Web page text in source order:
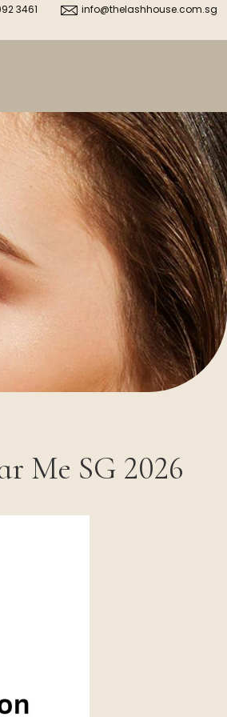
3461 info@thelashhouse.com.sg
Me SG 2026